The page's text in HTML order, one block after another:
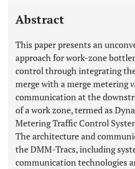
Abstract
This paper presents an
approach for work-zone
control through integrating
merge with a merge metering
communication at the
of a work zone, termed as
Metering Traffic Control
The architecture and
the DMM-Tracs, including
communication technologies